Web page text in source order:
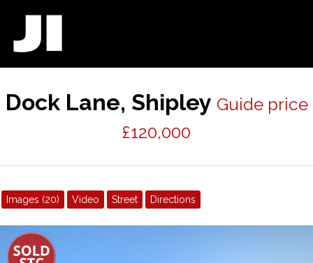
Dock Lane, Shipley Guide price
£120,000
Images (20) Video Street Directions